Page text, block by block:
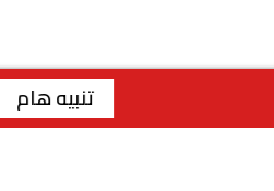
وفقًا للقرار الوزاري رقم 27 لسنة 2026 الصادر عن وزارة التجارة والصناعة الكويتية، لا يتوفر التوصيل لمنتجات التبغ داخل الكويت. جميع الطلبات متاحة للاستلام من الفروع فقط . | الفرع الاول : السالمية - قطعة 2 - شارع سالم المبارك - مجمع ريم | رقم الفرع: 99117199 | |